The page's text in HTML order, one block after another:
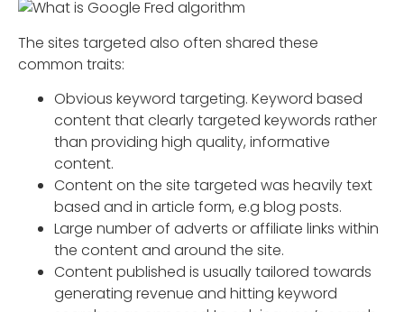
The sites targeted also often shared these
common traits:
Obvious keyword targeting. Keyword based
content that clearly targeted keywords rather
than providing high quality, informative
content.
Content on the site targeted was heavily text
based and in article form, e.g blog posts.
Large number of adverts or affiliate links within
the content and around the site.
Content published is usually tailored towards
generating revenue and hitting keyword